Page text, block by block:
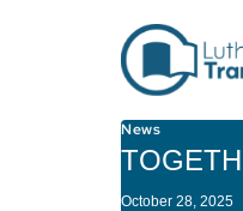
News
October 28, 2025